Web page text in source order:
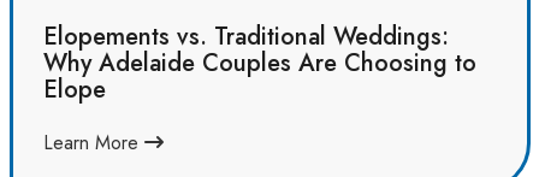
Elopements vs. Traditional Weddings:
Why Adelaide Couples Are Choosing to
Elope
Learn More